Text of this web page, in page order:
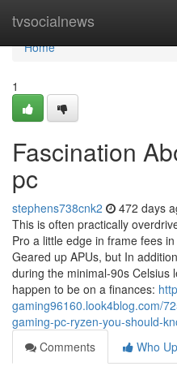
tvsocialnews
Home
Home
1
Fascination
pc
stephens738cnk2 472 days
This is often practically
Pro a little edge in frame fees
Geared up APUs, but In
during the minimal-90s Celsius
happen to be on a finances:
gaming96160.look4blog.com/
gaming-pc-ryzen-you-should-
Comments
Who